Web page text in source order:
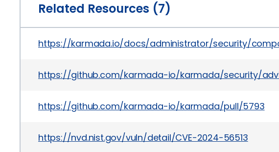
Related Resources (7)
https://karmada.io/docs/administrator/security/
https://github.com/karmada-io/karmada/security/
https://github.com/karmada-io/karmada/pull/5793
https://nvd.nist.gov/vuln/detail/CVE-2024-56513